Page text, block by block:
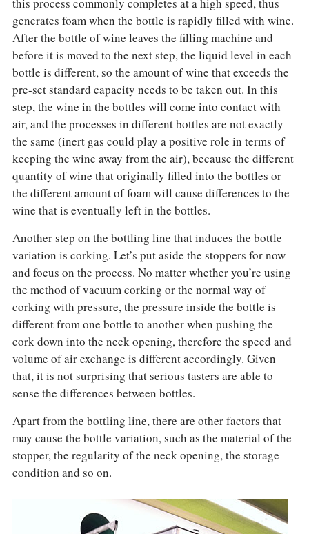
this process commonly completes at a high speed, thus
generates foam when the bottle is rapidly filled with wine.
After the bottle of wine leaves the filling machine and
before it is moved to the next step, the liquid level in each
bottle is different, so the amount of wine that exceeds the
pre-set standard capacity needs to be taken out. In this
step, the wine in the bottles will come into contact with
air, and the processes in different bottles are not exactly
the same (inert gas could play a positive role in terms of
keeping the wine away from the air), because the different
quantity of wine that originally filled into the bottles or
the different amount of foam will cause differences to the
wine that is eventually left in the bottles.
Another step on the bottling line that induces the bottle
variation is corking. Let’s put aside the stoppers for now
and focus on the process. No matter whether you’re using
the method of vacuum corking or the normal way of
corking with pressure, the pressure inside the bottle is
different from one bottle to another when pushing the
cork down into the neck opening, therefore the speed and
volume of air exchange is different accordingly. Given
that, it is not surprising that serious tasters are able to
sense the differences between bottles.
Apart from the bottling line, there are other factors that
may cause the bottle variation, such as the material of the
stopper, the regularity of the neck opening, the storage
condition and so on.